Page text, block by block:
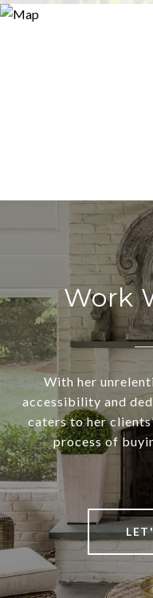
Work
With her
accessibility and
caters to her
process of